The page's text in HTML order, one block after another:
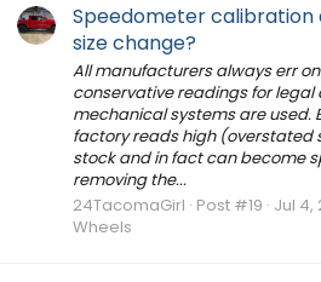
Speedometer
size change?
All manufacturers always err
conservative readings for
mechanical systems are used.
factory reads high (overstated
stock and in fact can become
removing the...
24TacomaGirl Post #19 Jul 4,
Wheels